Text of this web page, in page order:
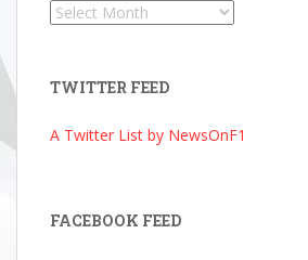
News
TWITTER FEED
A Twitter List by NewsOnF1
FACEBOOK FEED